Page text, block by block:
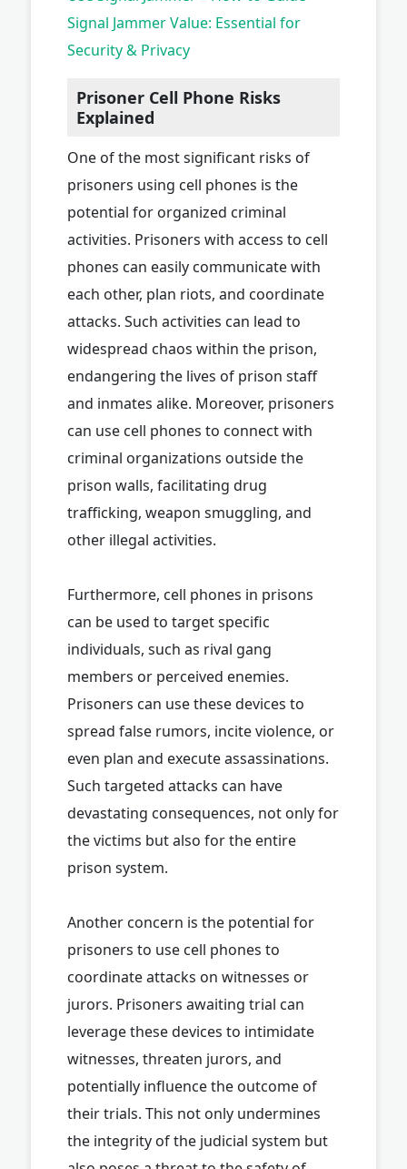
Signal Jammer Value: Essential for
Security & Privacy
Prisoner Cell Phone Risks
Explained
One of the most significant risks of
prisoners using cell phones is the
potential for organized criminal
activities. Prisoners with access to cell
phones can easily communicate with
each other, plan riots, and coordinate
attacks. Such activities can lead to
widespread chaos within the prison,
endangering the lives of prison staff
and inmates alike. Moreover, prisoners
can use cell phones to connect with
criminal organizations outside the
prison walls, facilitating drug
trafficking, weapon smuggling, and
other illegal activities.
Furthermore, cell phones in prisons
can be used to target specific
individuals, such as rival gang
members or perceived enemies.
Prisoners can use these devices to
spread false rumors, incite violence, or
even plan and execute assassinations.
Such targeted attacks can have
devastating consequences, not only for
the victims but also for the entire
prison system.
Another concern is the potential for
prisoners to use cell phones to
coordinate attacks on witnesses or
jurors. Prisoners awaiting trial can
leverage these devices to intimidate
witnesses, threaten jurors, and
potentially influence the outcome of
their trials. This not only undermines
the integrity of the judicial system but